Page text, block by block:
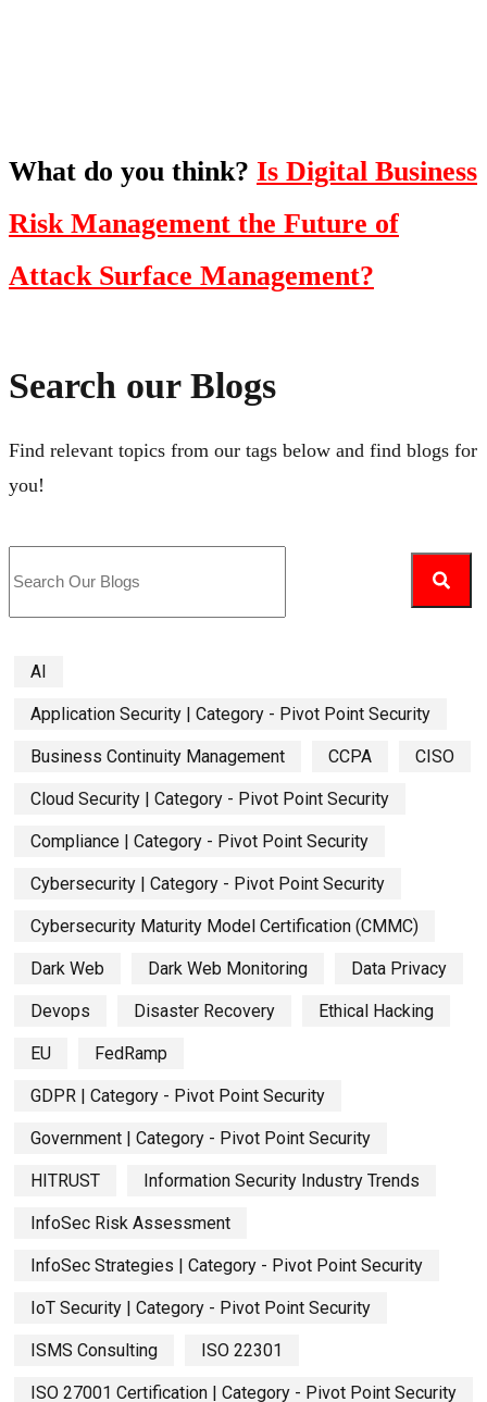
What do you think? Is Digital Business
Risk Management the Future of
Attack Surface Management?
Search our Blogs
Find relevant topics from our tags below and find blogs for
you!
AI
Application Security | Category - Pivot Point Security
Business Continuity Management CCPA CISO
Cloud Security | Category - Pivot Point Security
Compliance | Category - Pivot Point Security
Cybersecurity | Category - Pivot Point Security
Cybersecurity Maturity Model Certification (CMMC)
Dark Web Dark Web Monitoring Data Privacy
Devops Disaster Recovery Ethical Hacking
EU FedRamp
GDPR | Category - Pivot Point Security
Government | Category - Pivot Point Security
HITRUST Information Security Industry Trends
InfoSec Risk Assessment
InfoSec Strategies | Category - Pivot Point Security
IoT Security | Category - Pivot Point Security
ISMS Consulting ISO 22301
ISO 27001 Certification | Category - Pivot Point Security